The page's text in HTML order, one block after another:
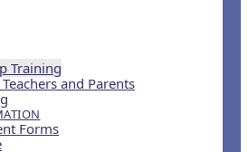
Training
and Parents
Forms